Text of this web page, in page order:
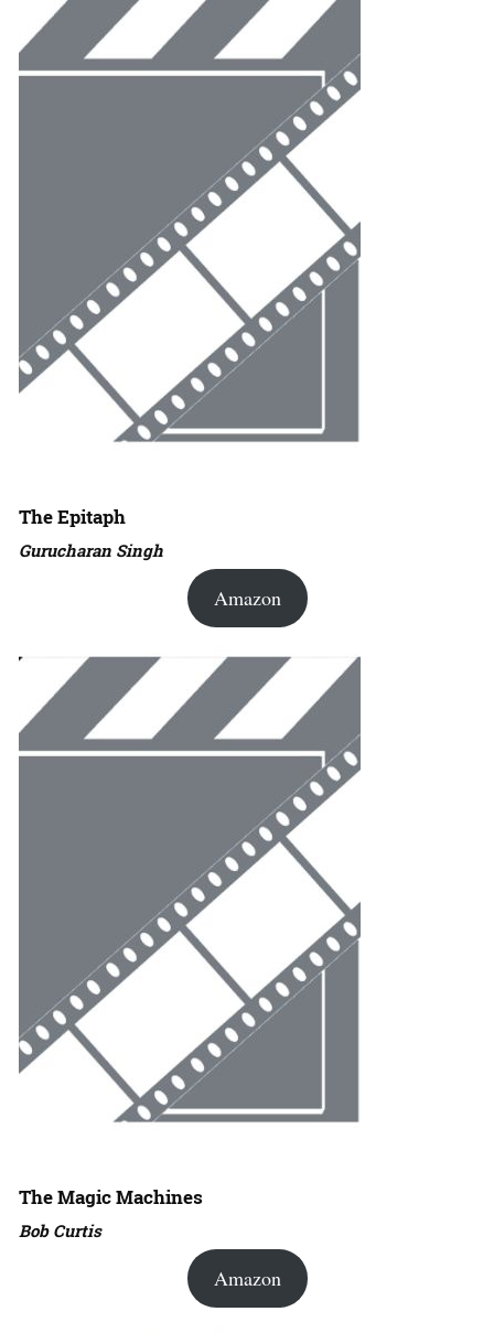
The Epitaph
Gurucharan Singh
Amazon
The Magic Machines
Bob Curtis
Amazon